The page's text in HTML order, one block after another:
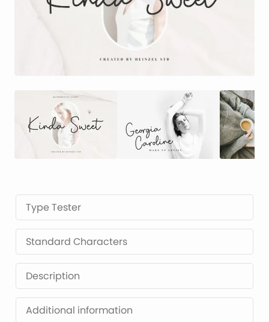
Type Tester
Standard Characters
Description
Additional information